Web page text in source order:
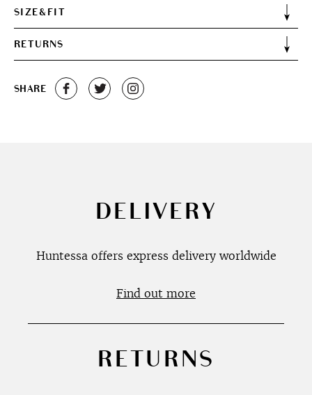
SIZE&FIT
RETURNS
SHARE
DELIVERY
Huntessa offers express delivery worldwide
Find out more
RETURNS